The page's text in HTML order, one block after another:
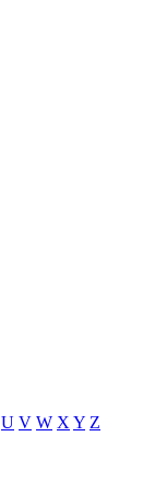
U V W X Y Z